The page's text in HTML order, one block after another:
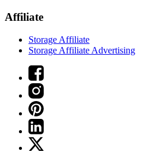
Affiliate
Storage Affiliate
Storage Affiliate Advertising